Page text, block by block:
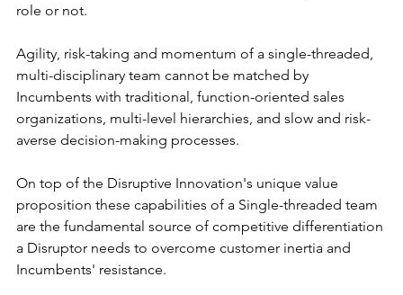
role or not.
Agility, risk-taking and momentum of a single-threaded,
multi-disciplinary team cannot be matched by
Incumbents with traditional, function-oriented sales
organizations, multi-level hierarchies, and slow and risk-
averse decision-making processes.
On top of the Disruptive Innovation's unique value
proposition these capabilities of a Single-threaded team
are the fundamental source of competitive differentiation
a Disruptor needs to overcome customer inertia and
Incumbents' resistance.